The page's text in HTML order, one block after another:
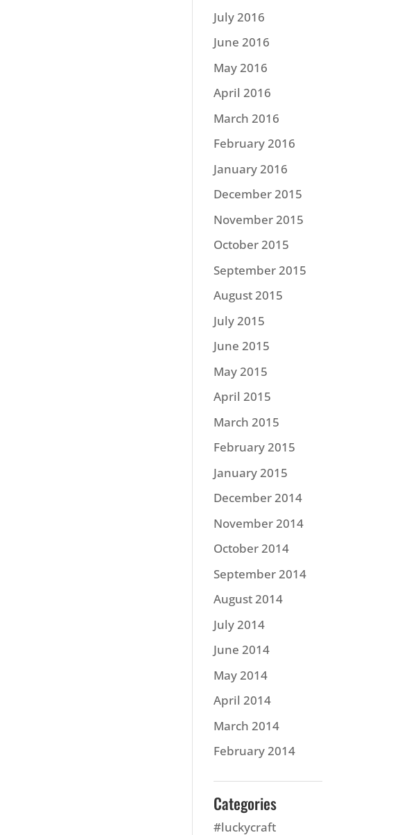
July 2016
June 2016
May 2016
April 2016
March 2016
February 2016
January 2016
December 2015
November 2015
October 2015
September 2015
August 2015
July 2015
June 2015
May 2015
April 2015
March 2015
February 2015
January 2015
December 2014
November 2014
October 2014
September 2014
August 2014
July 2014
June 2014
May 2014
April 2014
March 2014
February 2014
Categories
#luckycraft